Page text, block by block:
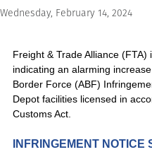
Wednesday, February 14, 2024
Freight & Trade Alliance
indicating an alarming
Border Force (ABF)
Depot facilities licensed in
Customs Act.
INFRINGEMENT NOTICE